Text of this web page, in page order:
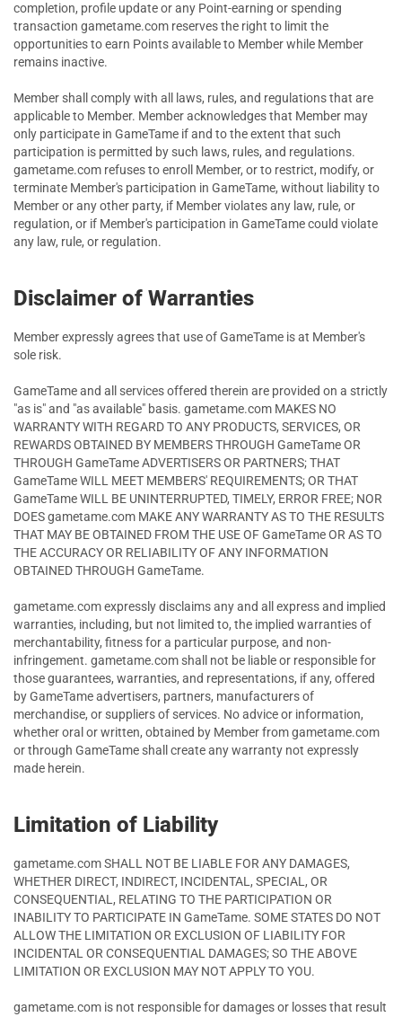
completion, profile update or any Point-earning or spending
transaction gametame.com reserves the right to limit the
opportunities to earn Points available to Member while Member
remains inactive.
Member shall comply with all laws, rules, and regulations that are
applicable to Member. Member acknowledges that Member may
only participate in GameTame if and to the extent that such
participation is permitted by such laws, rules, and regulations.
gametame.com refuses to enroll Member, or to restrict, modify, or
terminate Member's participation in GameTame, without liability to
Member or any other party, if Member violates any law, rule, or
regulation, or if Member's participation in GameTame could violate
any law, rule, or regulation.
Disclaimer of Warranties
Member expressly agrees that use of GameTame is at Member's
sole risk.
GameTame and all services offered therein are provided on a strictly
"as is" and "as available" basis. gametame.com MAKES NO
WARRANTY WITH REGARD TO ANY PRODUCTS, SERVICES, OR
REWARDS OBTAINED BY MEMBERS THROUGH GameTame OR
THROUGH GameTame ADVERTISERS OR PARTNERS; THAT
GameTame WILL MEET MEMBERS' REQUIREMENTS; OR THAT
GameTame WILL BE UNINTERRUPTED, TIMELY, ERROR FREE; NOR
DOES gametame.com MAKE ANY WARRANTY AS TO THE RESULTS
THAT MAY BE OBTAINED FROM THE USE OF GameTame OR AS TO
THE ACCURACY OR RELIABILITY OF ANY INFORMATION
OBTAINED THROUGH GameTame.
gametame.com expressly disclaims any and all express and implied
warranties, including, but not limited to, the implied warranties of
merchantability, fitness for a particular purpose, and non-
infringement. gametame.com shall not be liable or responsible for
those guarantees, warranties, and representations, if any, offered
by GameTame advertisers, partners, manufacturers of
merchandise, or suppliers of services. No advice or information,
whether oral or written, obtained by Member from gametame.com
or through GameTame shall create any warranty not expressly
made herein.
Limitation of Liability
gametame.com SHALL NOT BE LIABLE FOR ANY DAMAGES,
WHETHER DIRECT, INDIRECT, INCIDENTAL, SPECIAL, OR
CONSEQUENTIAL, RELATING TO THE PARTICIPATION OR
INABILITY TO PARTICIPATE IN GameTame. SOME STATES DO NOT
ALLOW THE LIMITATION OR EXCLUSION OF LIABILITY FOR
INCIDENTAL OR CONSEQUENTIAL DAMAGES; SO THE ABOVE
LIMITATION OR EXCLUSION MAY NOT APPLY TO YOU.
gametame.com is not responsible for damages or losses that result